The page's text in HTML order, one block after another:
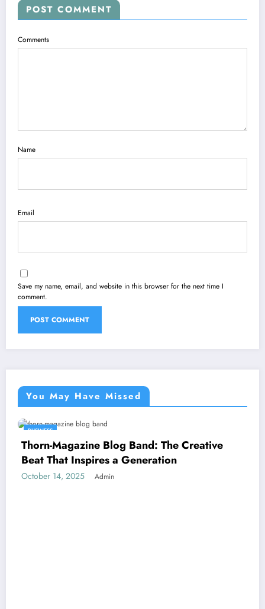
POST COMMENT
Comments
Name
Email
Save my name, email, and website in this browser for the next time I
comment.
You May Have Missed
BUSINESS
Thorn-Magazine Blog Band: The Creative
Beat That Inspires a Generation
October 14, 2025 Admin